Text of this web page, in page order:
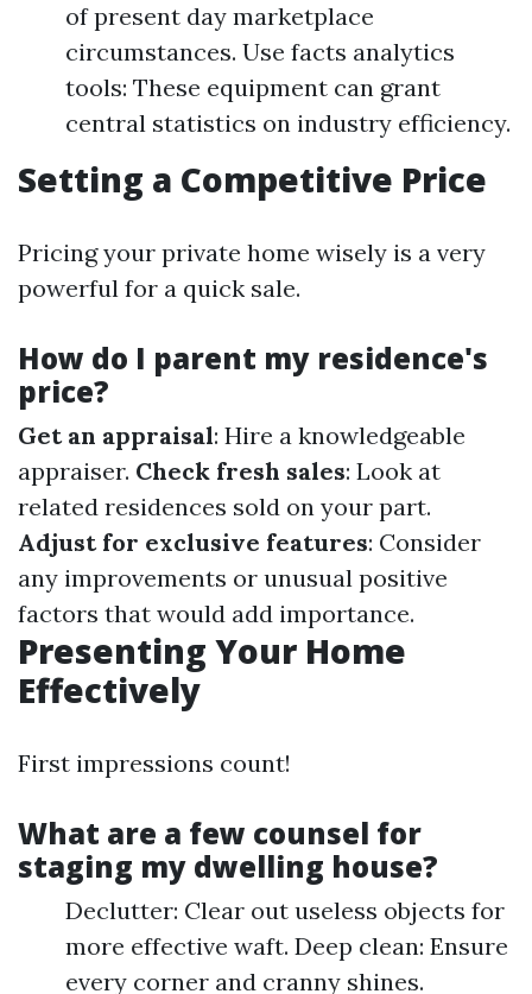
of present day marketplace
circumstances. Use facts analytics
tools: These equipment can grant
central statistics on industry efficiency.
Setting a Competitive Price
Pricing your private home wisely is a very
powerful for a quick sale.
How do I parent my residence's
price?
Get an appraisal: Hire a knowledgeable
appraiser. Check fresh sales: Look at
related residences sold on your part.
Adjust for exclusive features: Consider
any improvements or unusual positive
factors that would add importance.
Presenting Your Home
Effectively
First impressions count!
What are a few counsel for
staging my dwelling house?
Declutter: Clear out useless objects for
more effective waft. Deep clean: Ensure
every corner and cranny shines.